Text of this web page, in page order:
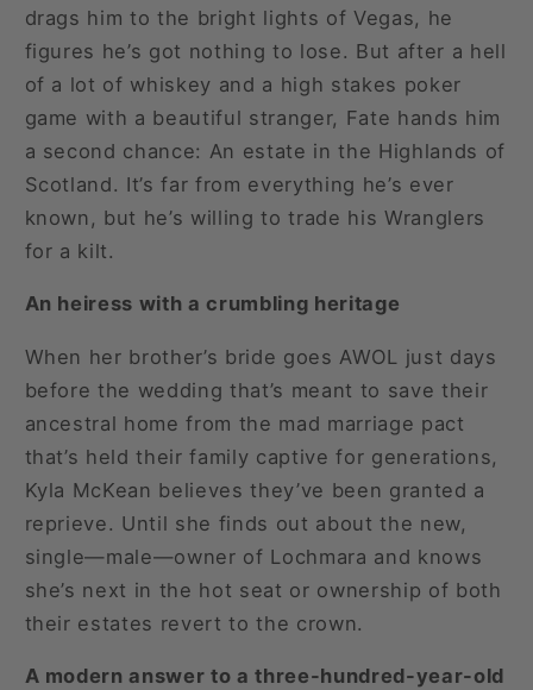
drags him to the bright lights of Vegas, he
figures he’s got nothing to lose. But after a hell
of a lot of whiskey and a high stakes poker
game with a beautiful stranger, Fate hands him
a second chance: An estate in the Highlands of
Scotland. It’s far from everything he’s ever
known, but he’s willing to trade his Wranglers
for a kilt.
An heiress with a crumbling heritage
When her brother’s bride goes AWOL just days
before the wedding that’s meant to save their
ancestral home from the mad marriage pact
that’s held their family captive for generations,
Kyla McKean believes they’ve been granted a
reprieve. Until she finds out about the new,
single—male—owner of Lochmara and knows
she’s next in the hot seat or ownership of both
their estates revert to the crown.
A modern answer to a three-hundred-year-old